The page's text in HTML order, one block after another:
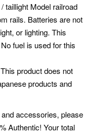
taillight Model railroad
rails. Batteries are not
or lighting. This
fuel is used for this
product does not
products and
accessories, please
Authentic! Your total